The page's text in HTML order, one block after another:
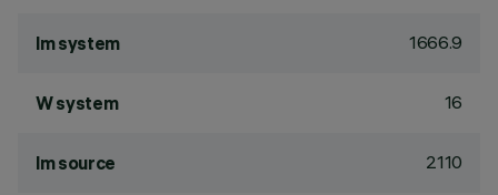
lm system 1666.9
W system 16
lm source 2110